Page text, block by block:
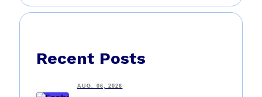
Recent Posts
AUG. 06, 2026